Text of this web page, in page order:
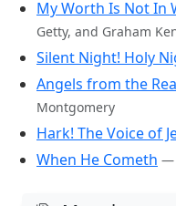
My Worth Is Not In
Getty, and Graham
Silent Night! Holy
Angels from the
Montgomery
Hark! The Voice of
When He Cometh —